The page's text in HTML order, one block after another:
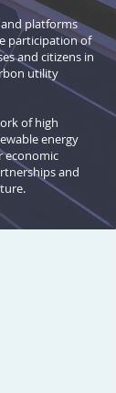
platforms
participation of
and citizens in
utility
of high
energy
economic
and